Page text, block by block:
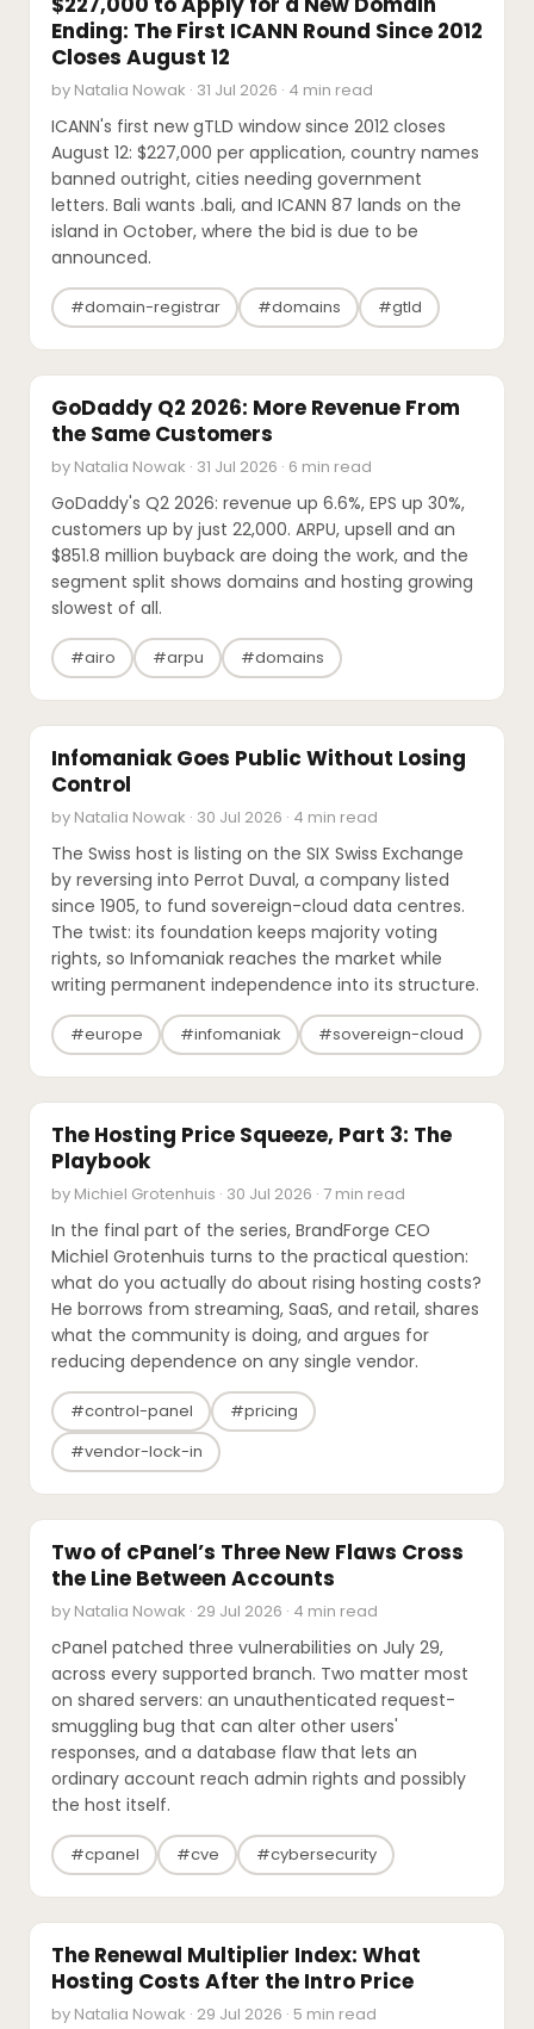
Ending: The First ICANN Round Since 2012
Closes August 12
by Natalia Nowak · 31 Jul 2026 · 4 min read
ICANN's first new gTLD window since 2012 closes
August 12: $227,000 per application, country names
banned outright, cities needing government
letters. Bali wants .bali, and ICANN 87 lands on the
island in October, where the bid is due to be
announced.
#domain-registrar #domains #gtld
INDUSTRY REPORTS
GoDaddy Q2 2026: More Revenue From
the Same Customers
by Natalia Nowak · 31 Jul 2026 · 6 min read
GoDaddy's Q2 2026: revenue up 6.6%, EPS up 30%,
customers up by just 22,000. ARPU, upsell and an
$851.8 million buyback are doing the work, and the
segment split shows domains and hosting growing
slowest of all.
#airo #arpu #domains
M&A
Infomaniak Goes Public Without Losing
Control
by Natalia Nowak · 30 Jul 2026 · 4 min read
The Swiss host is listing on the SIX Swiss Exchange
by reversing into Perrot Duval, a company listed
since 1905, to fund sovereign-cloud data centres.
The twist: its foundation keeps majority voting
rights, so Infomaniak reaches the market while
writing permanent independence into its structure.
#europe #infomaniak #sovereign-cloud
EXPERT'S VOICE
The Hosting Price Squeeze, Part 3: The
Playbook
by Michiel Grotenhuis · 30 Jul 2026 · 7 min read
In the final part of the series, BrandForge CEO
Michiel Grotenhuis turns to the practical question:
what do you actually do about rising hosting costs?
He borrows from streaming, SaaS, and retail, shares
what the community is doing, and argues for
reducing dependence on any single vendor.
#control-panel
#pricing
#vendor-lock-in
SECURITY
Two of cPanel’s Three New Flaws Cross
the Line Between Accounts
by Natalia Nowak · 29 Jul 2026 · 4 min read
cPanel patched three vulnerabilities on July 29,
across every supported branch. Two matter most
on shared servers: an unauthenticated request-
smuggling bug that can alter other users'
responses, and a database flaw that lets an
ordinary account reach admin rights and possibly
the host itself.
#cpanel #cve #cybersecurity
PRICING UPDATES
The Renewal Multiplier Index: What
Hosting Costs After the Intro Price
by Natalia Nowak · 29 Jul 2026 · 5 min read